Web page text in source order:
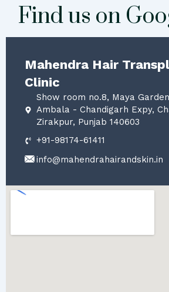
Find us on
Mahendra Hair
Clinic
Show room no.8, Maya
Ambala - Chandigarh Expy,
Zirakpur, Punjab 140603
+91-98174-61411
info@mahendrahairandskin.in